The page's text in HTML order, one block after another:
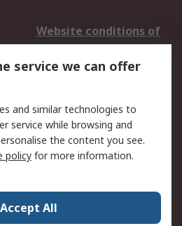
Website conditions of
use
Cookie Policy
Privacy Policy -
Updated
Contact us
ESG & Education
service we can offer
and similar technologies to
service while browsing and
the content you see.
policy for more information.
Accept All